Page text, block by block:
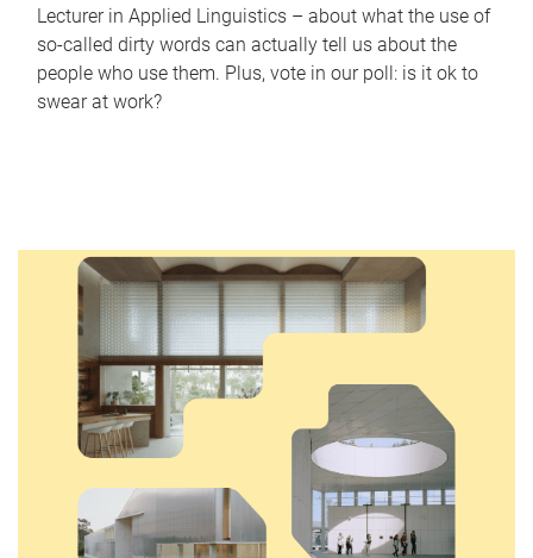
Lecturer in Applied Linguistics – about what the use of
so-called dirty words can actually tell us about the
people who use them. Plus, vote in our poll: is it ok to
swear at work?